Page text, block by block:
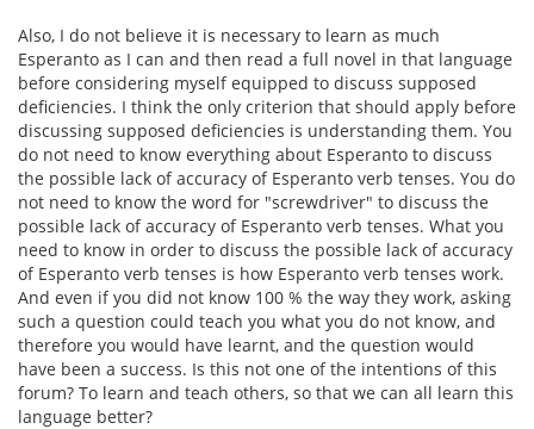
Also, I do not believe it is necessary to learn as much
Esperanto as I can and then read a full novel in that language
before considering myself equipped to discuss supposed
deficiencies. I think the only criterion that should apply before
discussing supposed deficiencies is understanding them. You
do not need to know everything about Esperanto to discuss
the possible lack of accuracy of Esperanto verb tenses. You do
not need to know the word for "screwdriver" to discuss the
possible lack of accuracy of Esperanto verb tenses. What you
need to know in order to discuss the possible lack of accuracy
of Esperanto verb tenses is how Esperanto verb tenses work.
And even if you did not know 100 % the way they work, asking
such a question could teach you what you do not know, and
therefore you would have learnt, and the question would
have been a success. Is this not one of the intentions of this
forum? To learn and teach others, so that we can all learn this
language better?